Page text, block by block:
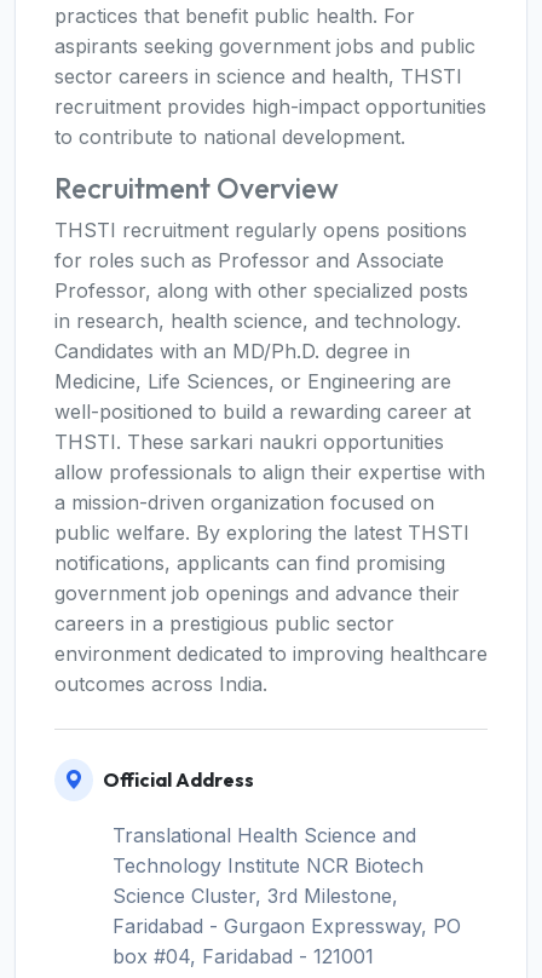
practices that benefit public health. For
aspirants seeking government jobs and public
sector careers in science and health, THSTI
recruitment provides high-impact opportunities
to contribute to national development.
Recruitment Overview
THSTI recruitment regularly opens positions
for roles such as Professor and Associate
Professor, along with other specialized posts
in research, health science, and technology.
Candidates with an MD/Ph.D. degree in
Medicine, Life Sciences, or Engineering are
well-positioned to build a rewarding career at
THSTI. These sarkari naukri opportunities
allow professionals to align their expertise with
a mission-driven organization focused on
public welfare. By exploring the latest THSTI
notifications, applicants can find promising
government job openings and advance their
careers in a prestigious public sector
environment dedicated to improving healthcare
outcomes across India.
Official Address
Translational Health Science and
Technology Institute NCR Biotech
Science Cluster, 3rd Milestone,
Faridabad - Gurgaon Expressway, PO
box #04, Faridabad - 121001